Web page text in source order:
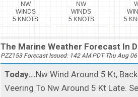
NW
WINDS
5 KNOTS
NW
WINDS
5 KNOTS
5
The Marine Weather Forecast In
PZZ153 Forecast Issued: 142 AM PDT Thu Aug
Today...Nw Wind Around 5 Kt,
Veering To Nw Around 5 Kt Late.